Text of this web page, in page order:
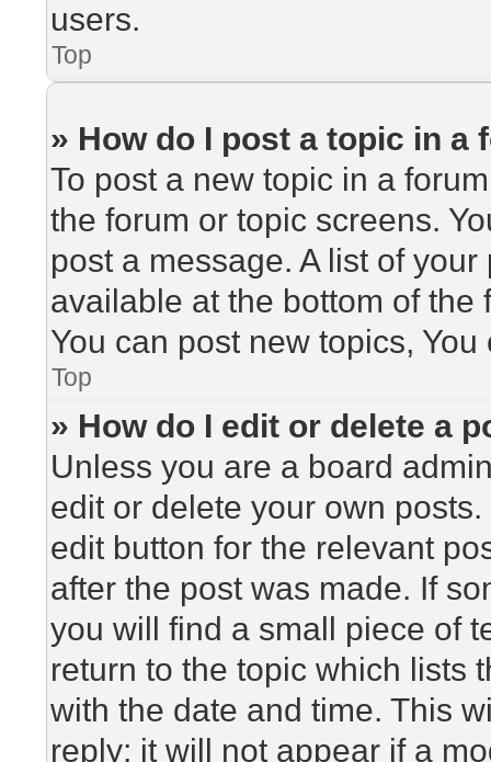
users.
Top
» How do I post a topic in a
To post a new topic in a
the forum or topic screens.
post a message. A list of
available at the bottom of
You can post new topics,
Top
» How do I edit or delete a
Unless you are a board
edit or delete your own
edit button for the relevant
after the post was made. If
you will find a small piece of
return to the topic which lists
with the date and time. This
reply; it will not appear if a